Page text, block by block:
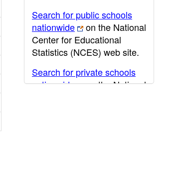
Search for public schools
nationwide
on the National
Center for Educational
Statistics (NCES) web site.
Search for private schools
nationwide
on the National